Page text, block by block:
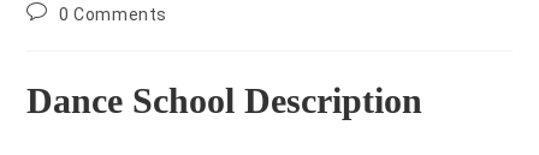
Post0 Comments
Dance School Description